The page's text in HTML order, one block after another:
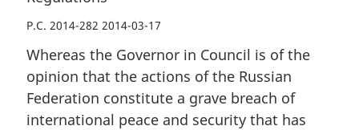
P.C. 2014-282 2014-03-17
Whereas the Governor in Council is of the
opinion that the actions of the Russian
Federation constitute a grave breach of
international peace and security that has